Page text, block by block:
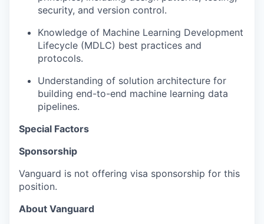
security, and version control.
Knowledge of Machine Learning Development
Lifecycle (MDLC) best practices and
protocols.
Understanding of solution architecture for
building end-to-end machine learning data
pipelines.
Special Factors
Sponsorship
Vanguard is not offering visa sponsorship for this
position.
About Vanguard